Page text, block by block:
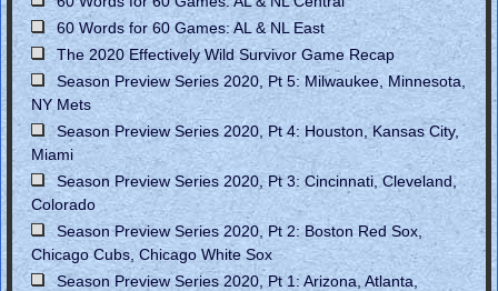
60 Words for 60 Games: AL & NL East
The 2020 Effectively Wild Survivor Game Recap
Season Preview Series 2020, Pt 5: Milwaukee, Minnesota,
NY Mets
Season Preview Series 2020, Pt 4: Houston, Kansas City,
Miami
Season Preview Series 2020, Pt 3: Cincinnati, Cleveland,
Colorado
Season Preview Series 2020, Pt 2: Boston Red Sox,
Chicago Cubs, Chicago White Sox
Season Preview Series 2020, Pt 1: Arizona, Atlanta,